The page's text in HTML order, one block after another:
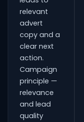
relevant
advert
copy and a
clear next
action.
Campaign
principle —
relevance
and lead
quality